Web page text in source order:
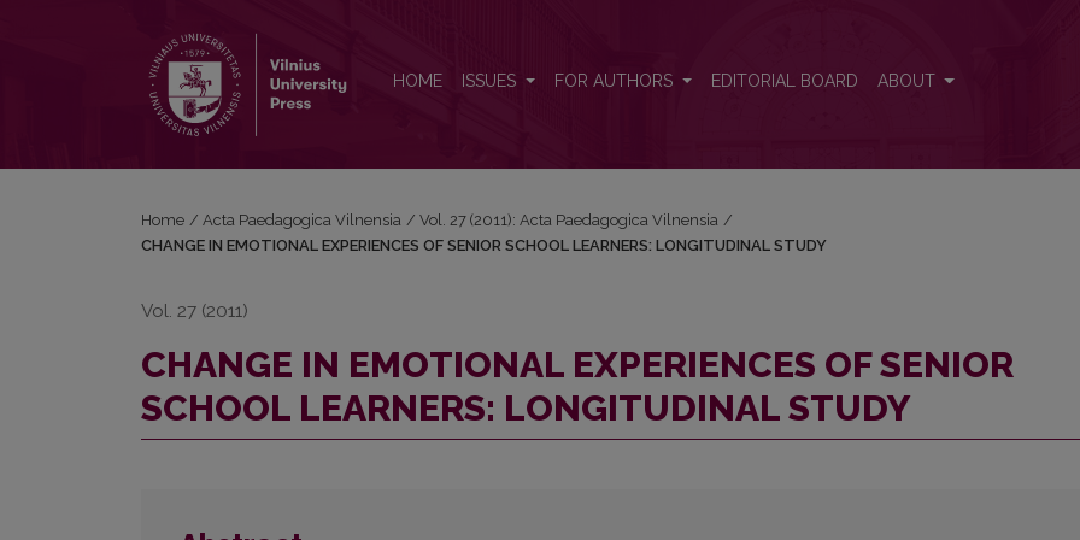
HOME ISSUES FOR AUTHORS EDITORIAL BOARD ABOUT
Home / Acta Paedagogica Vilnensia / Vol. 27 (2011): Acta Paedagogica Vilnensia /
CHANGE IN EMOTIONAL EXPERIENCES OF SENIOR SCHOOL LEARNERS: LONGITUDINAL STUDY
Vol. 27 (2011)
CHANGE IN EMOTIONAL EXPERIENCES OF SENIOR
SCHOOL LEARNERS: LONGITUDINAL STUDY